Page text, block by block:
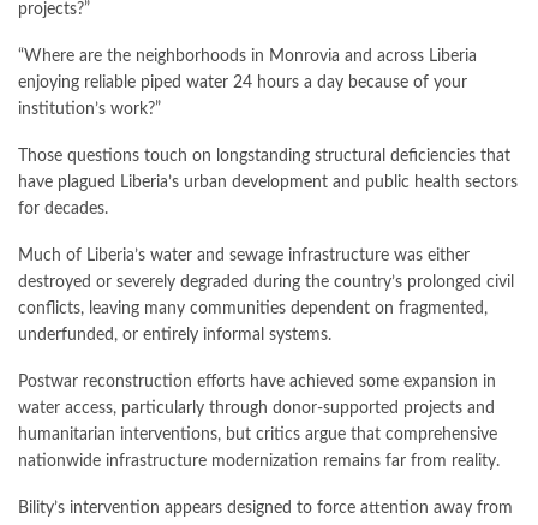
projects?”
“Where are the neighborhoods in Monrovia and across Liberia
enjoying reliable piped water 24 hours a day because of your
institution’s work?”
Those questions touch on longstanding structural deficiencies that
have plagued Liberia’s urban development and public health sectors
for decades.
Much of Liberia’s water and sewage infrastructure was either
destroyed or severely degraded during the country’s prolonged civil
conflicts, leaving many communities dependent on fragmented,
underfunded, or entirely informal systems.
Postwar reconstruction efforts have achieved some expansion in
water access, particularly through donor-supported projects and
humanitarian interventions, but critics argue that comprehensive
nationwide infrastructure modernization remains far from reality.
Bility’s intervention appears designed to force attention away from